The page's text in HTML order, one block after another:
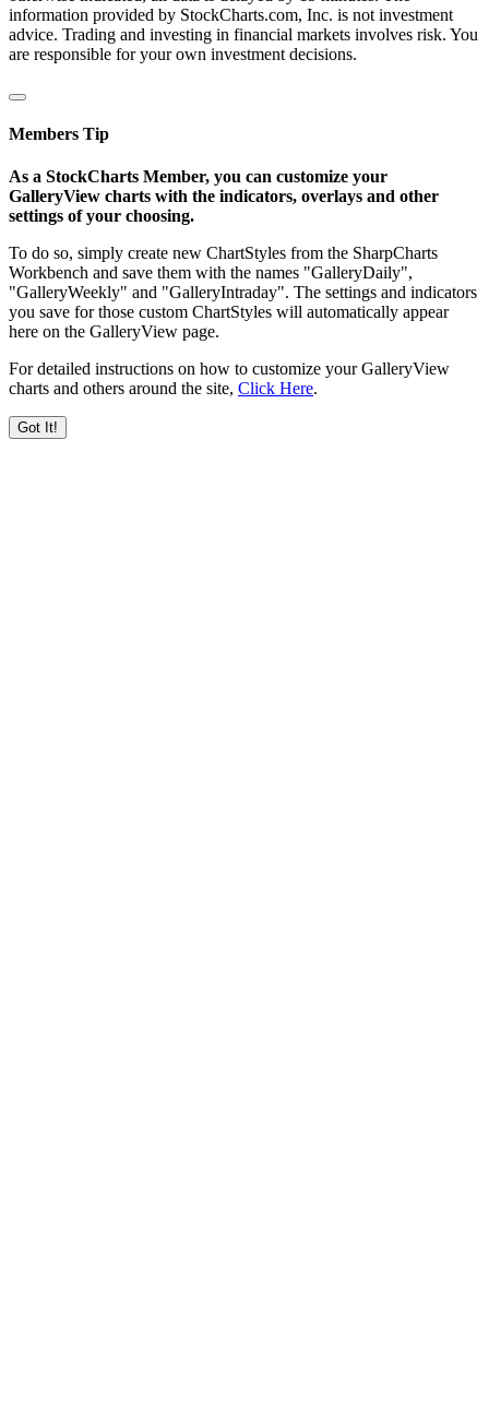
information provided by StockCharts.com, Inc. is not investment
advice. Trading and investing in financial markets involves risk. You
are responsible for your own investment decisions.
Members Tip
As a StockCharts Member, you can customize your
GalleryView charts with the indicators, overlays and other
settings of your choosing.
To do so, simply create new ChartStyles from the SharpCharts
Workbench and save them with the names "GalleryDaily",
"GalleryWeekly" and "GalleryIntraday". The settings and indicators
you save for those custom ChartStyles will automatically appear
here on the GalleryView page.
For detailed instructions on how to customize your GalleryView
charts and others around the site, Click Here.
Got It!